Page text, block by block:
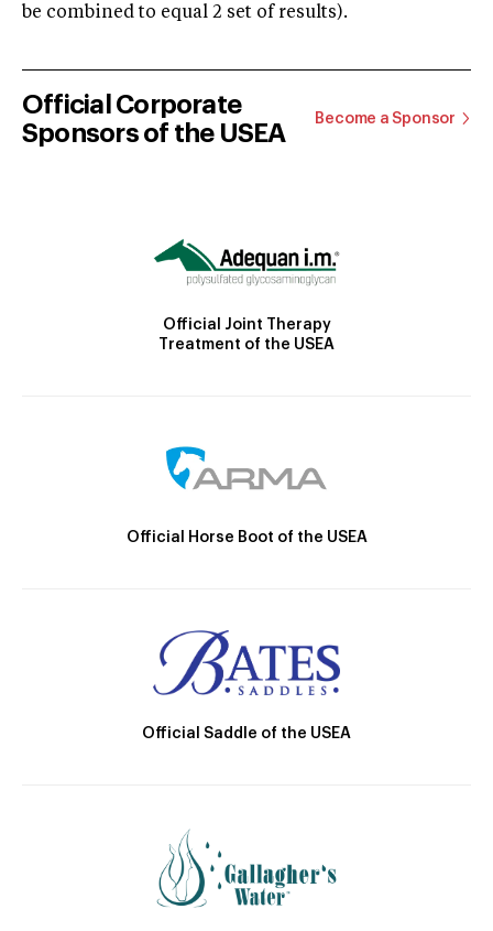
be combined to equal 2 set of results).
Official Corporate
Sponsors of the USEA
Become a Sponsor
Official Joint Therapy
Treatment of the USEA
Official Horse Boot of the USEA
Official Saddle of the USEA